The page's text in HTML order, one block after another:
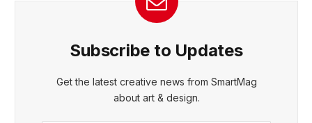
Subscribe to Updates
Get the latest creative news from SmartMag
about art & design.